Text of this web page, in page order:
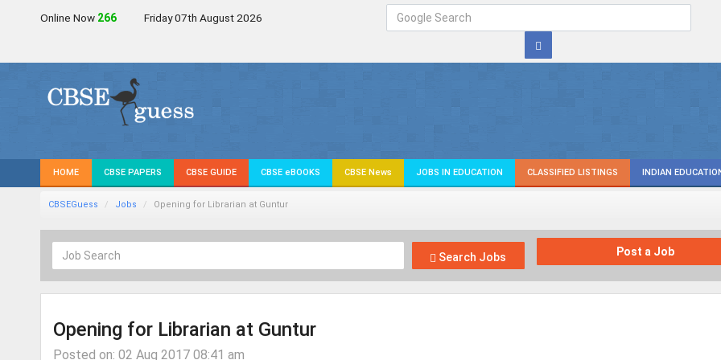
Online Now 267 Friday 07th August 2026
HOME CBSE PAPERS CBSE GUIDE CBSE eBOOKS CBSE News JOBS IN EDUCATION CLASSIFIED LISTINGS INDIAN
CBSEGuess Jobs Opening for Librarian at Guntur
Search Jobs Post a Job
Opening for Librarian at Guntur
Posted on: 02 Aug 2017 08:41 am